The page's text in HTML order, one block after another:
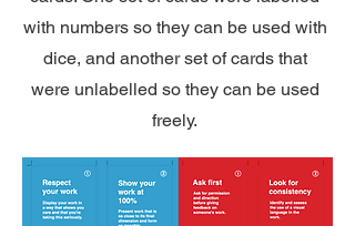
with numbers so they can be used with
dice, and another set of cards that
were unlabelled so they can be used
freely.